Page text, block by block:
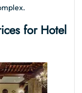
for Hotel